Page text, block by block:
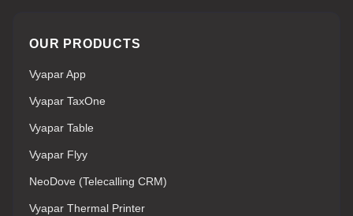
OUR PRODUCTS
Vyapar App
Vyapar TaxOne
Vyapar Table
Vyapar Flyy
NeoDove (Telecalling CRM)
Vyapar Thermal Printer